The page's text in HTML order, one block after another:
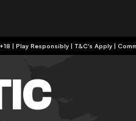
+18 | Play Responsibly | T&C's Apply |